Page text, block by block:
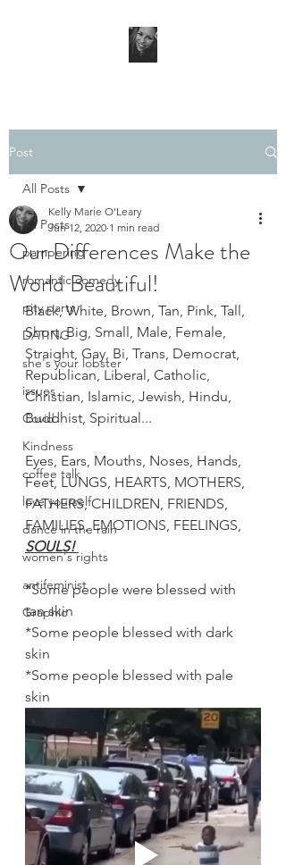
Post
All Posts
pampering
romantic comedy
pity party
DATING
she's your lobster
issues
Covid
Kindness
coffee talk
love yourself
dance in the rain
women's rights
antifeminist
Graphic
All Posts
Our Differences Make the
World Beautiful!
Kelly Marie O'Leary
Jun 12, 2020 1 min read
Black, White, Brown, Tan, Pink, Tall,
Short, Big, Small, Male, Female,
Straight, Gay, Bi, Trans, Democrat,
Republican, Liberal, Catholic,
Christian, Islamic, Jewish, Hindu,
Buddhist, Spiritual...
Eyes, Ears, Mouths, Noses, Hands,
Feet, LUNGS, HEARTS, MOTHERS,
FATHERS, CHILDREN, FRIENDS,
FAMILIES, EMOTIONS, FEELINGS,
SOULS!
*Some people were blessed with
tan skin
*Some people blessed with dark
skin
*Some people blessed with pale
skin